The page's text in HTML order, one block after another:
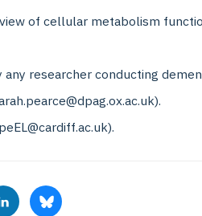
of cellular metabolism
researcher conducting